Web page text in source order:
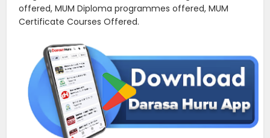
offered, MUM Diploma programmes offered, MUM
Certificate Courses Offered.